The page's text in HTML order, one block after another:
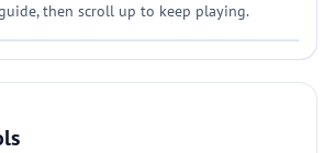
then scroll up to keep playing.